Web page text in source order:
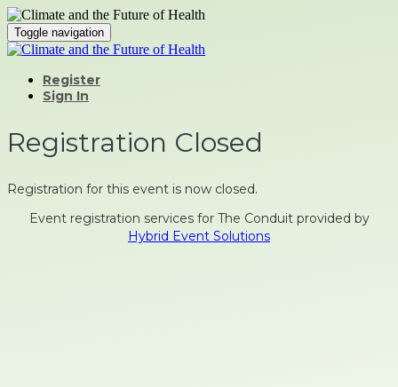
Toggle navigation
Register
Sign In
Registration Closed
Registration for this event is now closed.
Event registration services for The Conduit provided by
Hybrid Event Solutions